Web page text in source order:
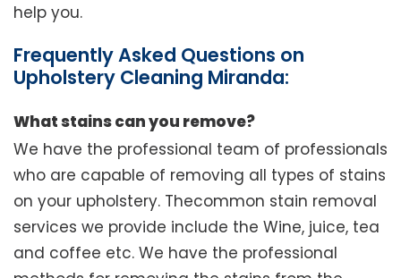
help you.
Frequently Asked Questions on
Upholstery Cleaning Miranda:
What stains can you remove?
We have the professional team of professionals
who are capable of removing all types of stains
on your upholstery. Thecommon stain removal
services we provide include the Wine, juice, tea
and coffee etc. We have the professional